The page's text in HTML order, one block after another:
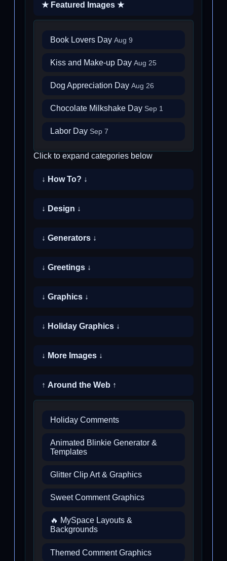
★ Featured Images ★
Book Lovers Day Aug 9
Kiss and Make-up Day Aug 25
Dog Appreciation Day Aug 26
Chocolate Milkshake Day Sep 1
Labor Day Sep 7
Click to expand categories below
↓ How To? ↓
↓ Design ↓
↓ Generators ↓
↓ Greetings ↓
↓ Graphics ↓
↓ Holiday Graphics ↓
↓ More Images ↓
↑ Around the Web ↑
Holiday Comments
Animated Blinkie Generator &
Templates
Glitter Clip Art & Graphics
Sweet Comment Graphics
🔥 MySpace Layouts &
Backgrounds
Themed Comment Graphics